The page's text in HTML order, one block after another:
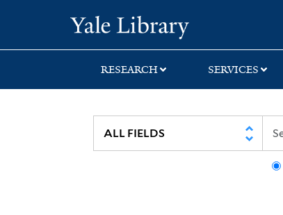
search
main
first
RESEARCH SERVICES